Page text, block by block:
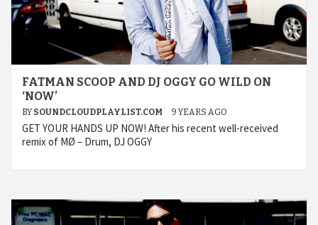
FATMAN SCOOP AND DJ OGGY GO WILD ON
‘NOW’
BY SOUNDCLOUDPLAYLIST.COM 9 YEARS AGO
GET YOUR HANDS UP NOW! After his recent well-received
remix of MØ – Drum, DJ OGGY